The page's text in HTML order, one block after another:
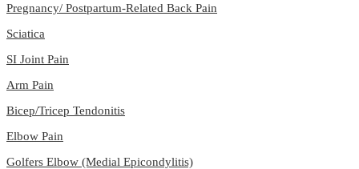
Pregnancy/ Postpartum-Related Back Pain
Sciatica
SI Joint Pain
Arm Pain
Bicep/Tricep Tendonitis
Elbow Pain
Golfers Elbow (Medial Epicondylitis)